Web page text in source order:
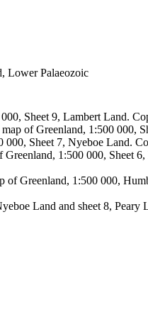
Lower Palaeozoic
Sheet 9, Lambert Land.
of Greenland, 1:500 000,
Sheet 7, Nyeboe Land.
1:500 000, Sheet
Greenland, 1:500 000,
Land and sheet 8,